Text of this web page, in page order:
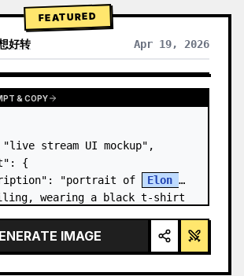
FEATURED
好转 Apr 19, 2026
& COPY
stream UI mockup",
{
"portrait of
Elon
wearing a black t-shirt
"left side shows a
IMAGE